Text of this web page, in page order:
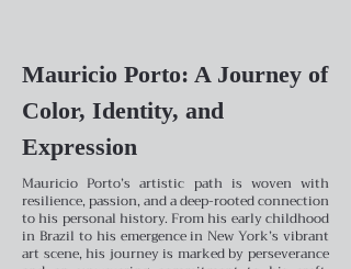
Mauricio Porto: A Journey of
Color, Identity, and
Expression
Mauricio Porto’s artistic path is woven with
resilience, passion, and a deep-rooted connection
to his personal history. From his early childhood
in Brazil to his emergence in New York’s vibrant
art scene, his journey is marked by perseverance